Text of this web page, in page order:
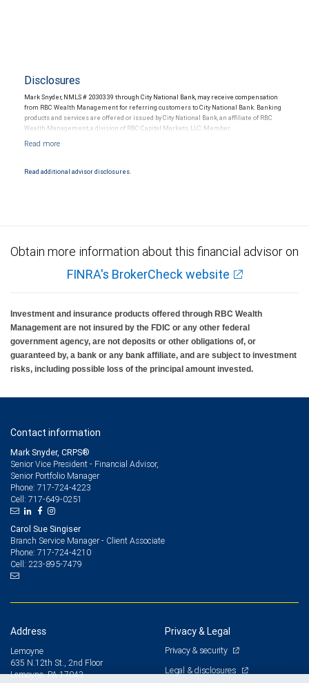
Disclosures
Mark Snyder, NMLS # 2030339 through City National Bank, may receive compensation
from RBC Wealth Management for referring customers to City National Bank. Banking
products and services are offered or issued by City National Bank, an affiliate of RBC
Wealth Management, a division of RBC Capital Markets, LLC, Member
Products and services offered through City National Bank are not insured by SIPC. City
Read additional advisor disclosures.
Obtain more information about this financial advisor on
FINRA's BrokerCheck website
Investment and insurance products offered through RBC Wealth
Management are not insured by the FDIC or any other federal
government agency, are not deposits or other obligations of, or
guaranteed by, a bank or any bank affiliate, and are subject to investment
risks, including possible loss of the principal amount invested.
Contact information
Mark Snyder, CRPS®
Senior Vice President - Financial Advisor,
Senior Portfolio Manager
Phone: 717-724-4223
Cell: 717-649-0251
Carol Sue Singiser
Branch Service Manager - Client Associate
Phone: 717-724-4210
Cell: 223-895-7479
Address
Lemoyne
635 N.12th St., 2nd Floor
Lemoyne, PA 17043
Privacy & Legal
Privacy & security
Legal & disclosures